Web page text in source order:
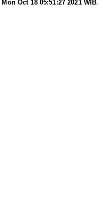
Mon Oct 18 05:51:27 2021 WIB